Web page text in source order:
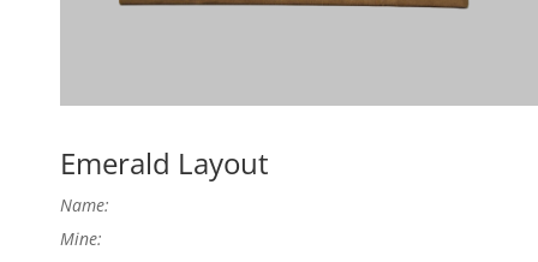
Emerald Layout
Name:
Mine: